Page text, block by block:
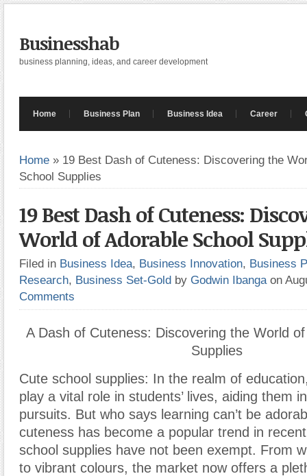
Businesshab
business planning, ideas, and career development
Home Business Plan Business Idea Career
Home » 19 Best Dash of Cuteness: Discovering the
School Supplies
19 Best Dash of Cuteness:
World of Adorable School
Filed in Business Idea, Business Innovation, Business
Research, Business Set-Gold by Godwin Ibanga on
Comments
A Dash of Cuteness: Discovering the World
Supplies
Cute school supplies: In the realm of
play a vital role in students’ lives, aiding them
pursuits. But who says learning can’t be
cuteness has become a popular trend in
school supplies have not been exempt. From
to vibrant colours, the market now offers a